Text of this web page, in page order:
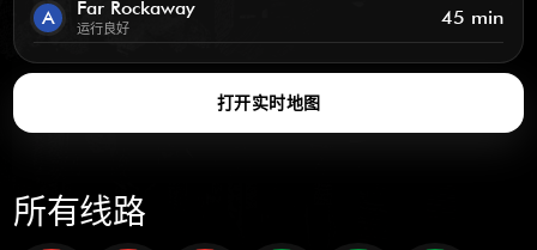
A Far Rockaway
运行良好 45 min
打开实时地图
所有线路